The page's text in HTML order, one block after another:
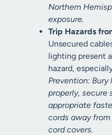
Northern
exposure.
Trip Hazards
Unsecured
lighting present
hazard,
Prevention:
properly,
appropriate
cords away
cord covers.